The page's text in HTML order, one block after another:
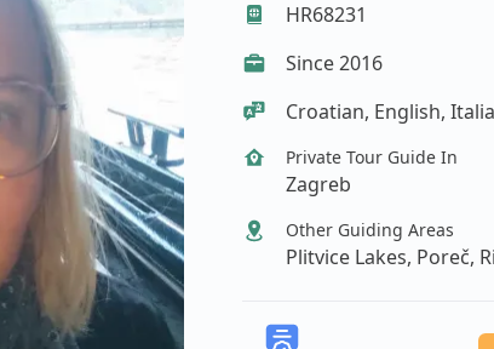
HR68231
Since 2016
Croatian, English,
Private Tour Guide In
Zagreb
Other Guiding Areas
Plitvice Lakes, Poreč,